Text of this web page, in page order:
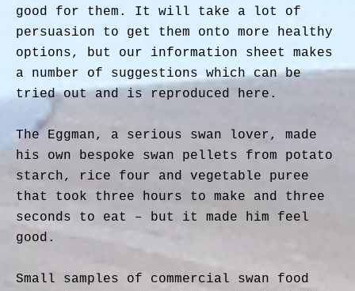
good for them. It will take a lot of
persuasion to get them onto more healthy
options, but our information sheet makes
a number of suggestions which can be
tried out and is reproduced here.
The Eggman, a serious swan lover, made
his own bespoke swan pellets from potato
starch, rice four and vegetable puree
that took three hours to make and three
seconds to eat – but it made him feel
good.
Small samples of commercial swan food